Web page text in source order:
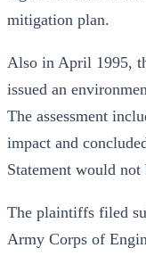
mitigation plan.
Also in April 1995,
issued an
The assessment
impact and
Statement would not
The plaintiffs filed
Army Corps of